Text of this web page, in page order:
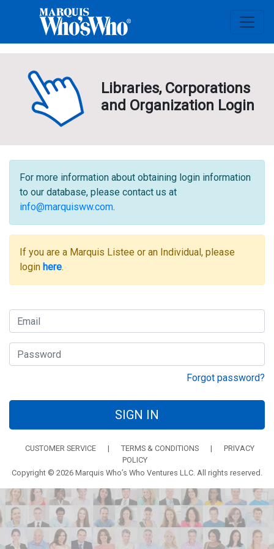
Libraries, Corporations
and Organization Login
For more information about obtaining login information
to our database, please contact us at
info@marquisww.com.
If you are a Marquis Listee or an Individual, please
login here.
Forgot password?
SIGN IN
CUSTOMER SERVICE | TERMS & CONDITIONS |
PRIVACY
POLICY
Copyright © 2026 Marquis Who’s Who Ventures LLC. All rights reserved.